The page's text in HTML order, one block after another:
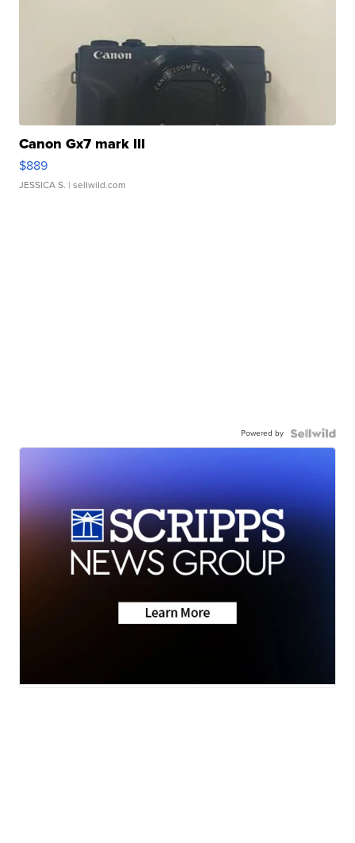
Canon Gx7 mark III
$889
JESSICA S. | sellwild.com
Powered by